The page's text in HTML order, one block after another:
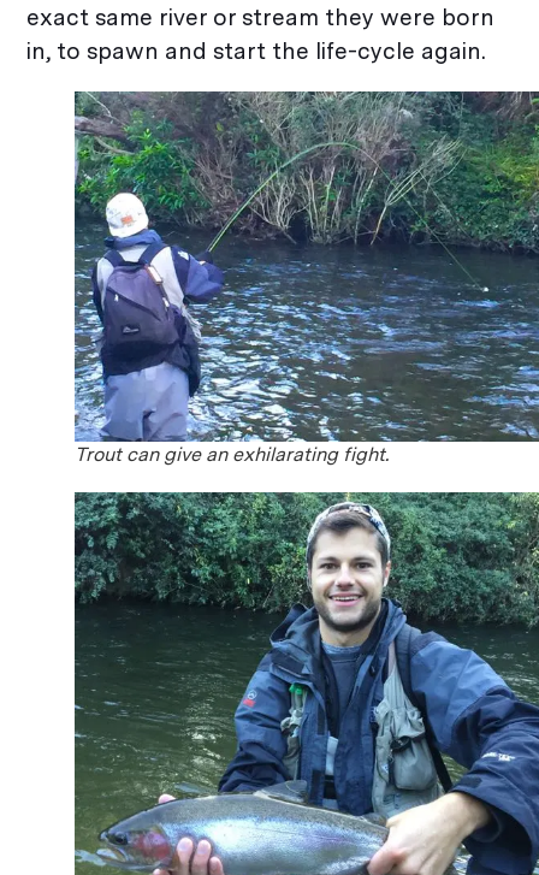
exact same river or stream they were born
in, to spawn and start the life-cycle again.
Trout can give an exhilarating fight.